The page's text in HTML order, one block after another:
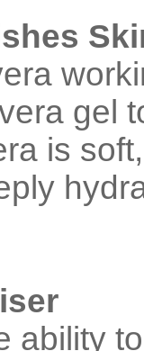
gel
is
ability